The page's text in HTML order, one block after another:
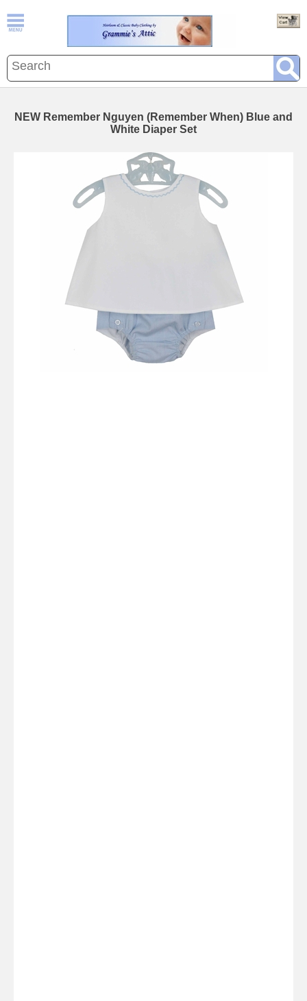
NEW Remember Nguyen (Remember When) Blue and
White Diaper Set